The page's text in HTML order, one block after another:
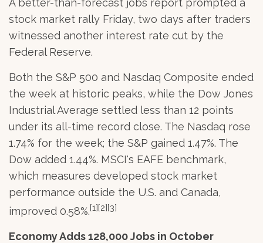
stock market rally Friday, two days after traders
witnessed another interest rate cut by the
Federal Reserve.
Both the S&P 500 and Nasdaq Composite ended
the week at historic peaks, while the Dow Jones
Industrial Average settled less than 12 points
under its all-time record close. The Nasdaq rose
1.74% for the week; the S&P gained 1.47%. The
Dow added 1.44%. MSCI's EAFE benchmark,
which measures developed stock market
performance outside the U.S. and Canada,
improved 0.58%.[1][2][3]
Economy Adds 128,000 Jobs in October